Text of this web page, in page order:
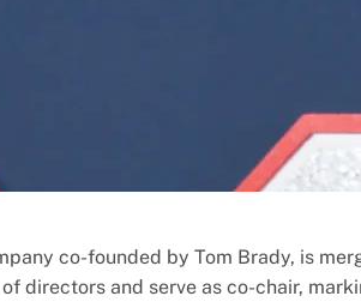
co-founded by Tom Brady, is
of directors and serve as co-chair,